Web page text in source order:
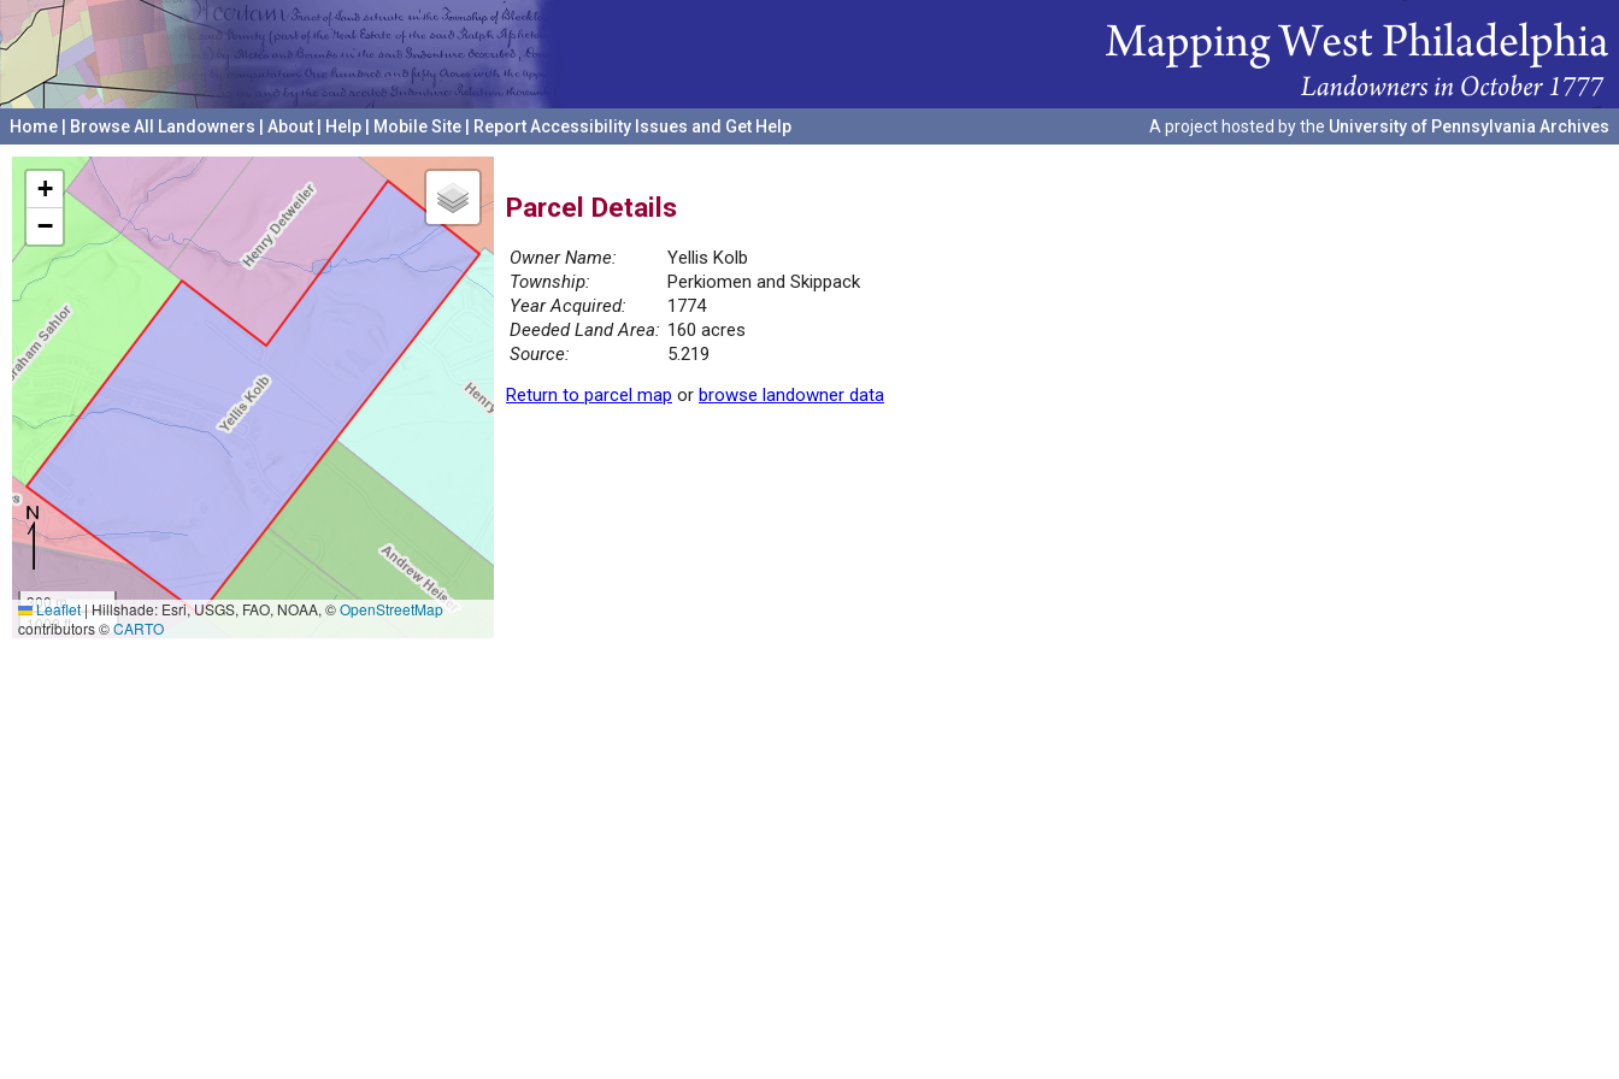
Home Browse All Landowners About Help Mobile Site Report Accessibility Issues and Get Help A project hosted by the University of Pennsylvania Archives
+
−
300 m
1000 ft
Leaflet|Hillshade: Esri, USGS, FAO, NOAA, ©OpenStreetMap
contributors ©CARTO
Parcel Details
Owner Name:
Yellis Kolb
Township:
Perkiomen and Skippack
Year Acquired:
1774
Deeded Land Area: 160 acres
Source:
5.219
Return to parcel map or browse landowner data